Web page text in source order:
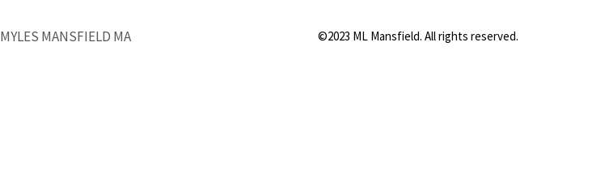
MYLES MANSFIELD MA ©2023 ML Mansfield. All rights reserved.